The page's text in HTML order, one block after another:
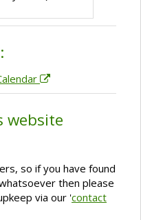
website
so if you have found
then please
via our 'contact